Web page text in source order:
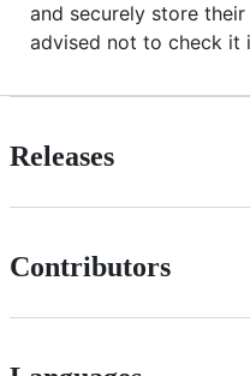
and securely store
advised not to check it
Releases
Contributors